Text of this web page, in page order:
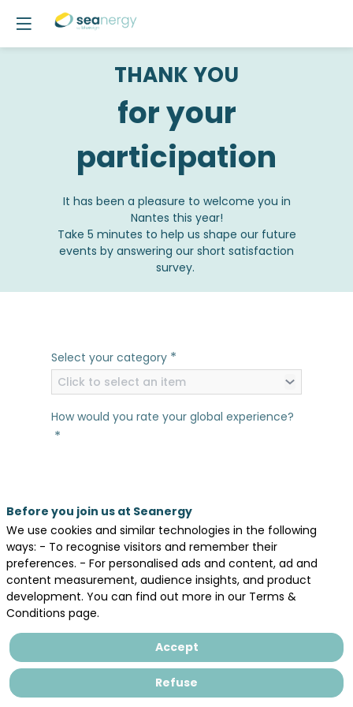
THANK YOU
for your
participation
It has been a pleasure to welcome you in
Nantes this year!
Take 5 minutes to help us shape our future
events by answering our short satisfaction
survey.
Select your category *
Click to select an item
How would you rate your global experience?
*
met your expectations? *
Yes No
What comes first to your mind as your
favorite thing about Seanergy 2026? *
Before you join us at Seanergy
We use cookies and similar technologies in the following
ways: - To recognise visitors and remember their
preferences. - For personalised ads and content, ad and
content measurement, audience insights, and product
development. You can find out more in our Terms &
Conditions page.
Accept
Refuse